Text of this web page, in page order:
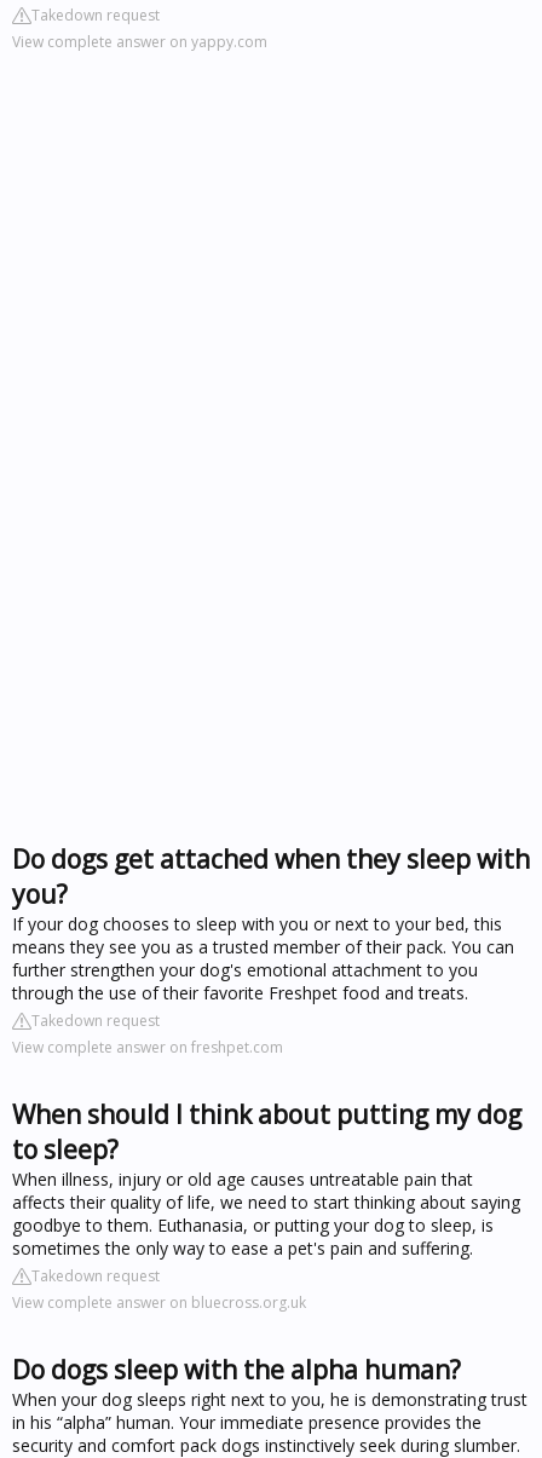
Takedown request
View complete answer on yappy.com
Do dogs get attached when they sleep with
you?
If your dog chooses to sleep with you or next to your bed, this
means they see you as a trusted member of their pack. You can
further strengthen your dog's emotional attachment to you
through the use of their favorite Freshpet food and treats.
Takedown request
View complete answer on freshpet.com
When should I think about putting my dog
to sleep?
When illness, injury or old age causes untreatable pain that
affects their quality of life, we need to start thinking about saying
goodbye to them. Euthanasia, or putting your dog to sleep, is
sometimes the only way to ease a pet's pain and suffering.
Takedown request
View complete answer on bluecross.org.uk
Do dogs sleep with the alpha human?
When your dog sleeps right next to you, he is demonstrating trust
in his “alpha” human. Your immediate presence provides the
security and comfort pack dogs instinctively seek during slumber.